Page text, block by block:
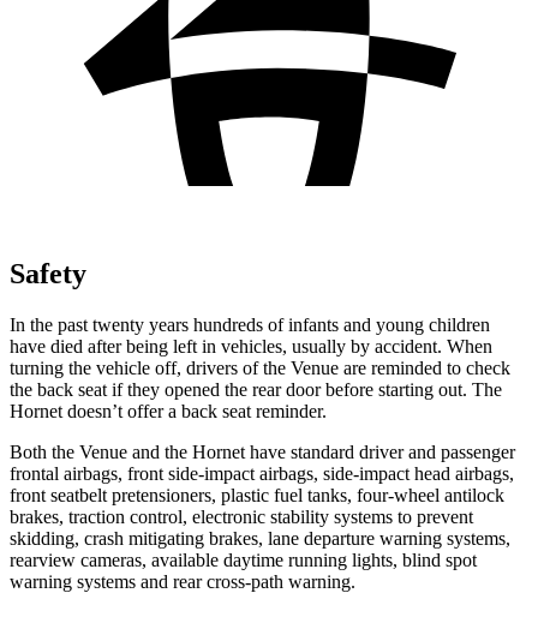
Safety
In the past twenty years hundreds of infants and young children
have died after being left in vehicles, usually by accident. When
turning the vehicle off, drivers of the Venue are reminded to check
the back seat if they opened the rear door before starting out. The
Hornet doesn’t offer a back seat reminder.
Both the Venue and the Hornet have standard driver and passenger
frontal airbags, front side-impact airbags, side-impact head airbags,
front seatbelt pretensioners, plastic fuel tanks, four-wheel antilock
brakes, traction control, electronic stability systems to prevent
skidding, crash mitigating brakes, lane departure warning systems,
rearview cameras, available daytime running lights, blind spot
warning systems and rear cross-path warning.